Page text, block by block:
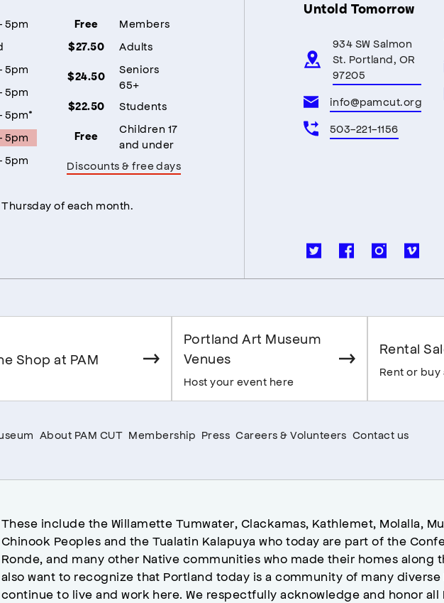
5pm
5pm
5pm
5pm*
5pm
5pm
Free Members
$27.50 Adults
$24.50
Seniors
65+
$22.50 Students
Free
Children 17
and under
Discounts & free days
of each month.
Untold Tomorrow
934 SW Salmon
St. Portland, OR
97205
info@pamcut.org
503-221-1156
Shop at PAM
Portland Art Museum
Venues
Host your event here
Rental
Rent or buy
About PAM CUT Membership Press Careers & Volunteers Contact us
These include the Willamette Tumwater, Clackamas, Kathlemet, Molalla,
Chinook Peoples and the Tualatin Kalapuya who today are part of the
Ronde, and many other Native communities who made their homes along
also want to recognize that Portland today is a community of many
continue to live and work here. We respectfully acknowledge and honor